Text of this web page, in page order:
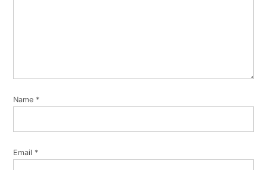
Name *
Email *